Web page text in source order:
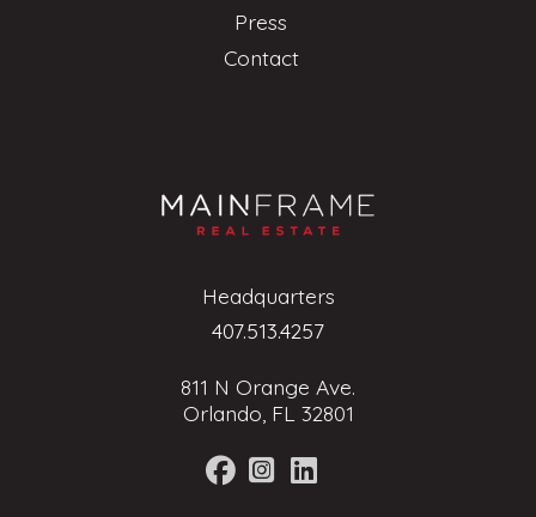
Headquarters
407.513.4257
811 N Orange Ave.
Orlando, FL 32801
Press
Contact